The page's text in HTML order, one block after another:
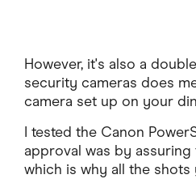
However, it's also a
security cameras does
camera set up on your
I tested the Canon
approval was by
which is why all the